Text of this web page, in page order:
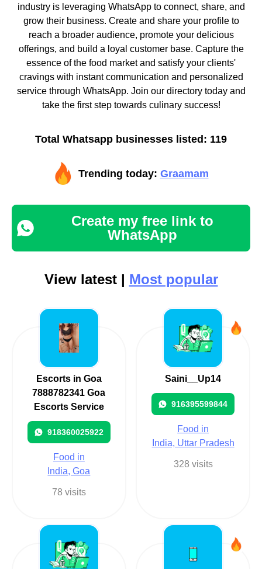
industry is leveraging WhatsApp to connect, share, and
grow their business. Create and share your profile to
reach a broader audience, promote your delicious
offerings, and build a loyal customer base. Capture the
essence of the food market and satisfy your clients'
cravings with instant communication and personalized
service through WhatsApp. Join our directory today and
take the first step towards culinary success!
Total Whatsapp businesses listed: 119
Trending today: Graamam
Create my free link to
WhatsApp
View latest | Most popular
Escorts in Goa
7888782341 Goa
Escorts Service
918360025922
Food in
India, Goa
78 visits
Saini__Up14
916395599844
Food in
India, Uttar Pradesh
328 visits